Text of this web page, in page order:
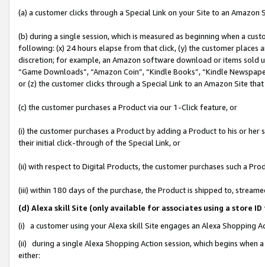
(a) a customer clicks through a Special Link on your Site to an Amazon
(b) during a single session, which is measured as beginning when a
following: (x) 24 hours elapse from that click, (y) the customer
discretion; for example, an Amazon software download or items sold
“Game Downloads”, “Amazon Coin”, “Kindle Books”, “Kindle
or (z) the customer clicks through a Special Link to an Amazon Site
(c) the customer purchases a Product via our 1-Click feature, or
(i) the customer purchases a Product by adding a Product to his or
their initial click-through of the Special Link, or
(ii) with respect to Digital Products, the customer purchases such a
(iii) within 180 days of the purchase, the Product is shipped to,
(d) Alexa skill Site (only available for associates using a store
(i) a customer using your Alexa skill Site engages an Alexa Shopping
(ii) during a single Alexa Shopping Action session, which begins when
either: